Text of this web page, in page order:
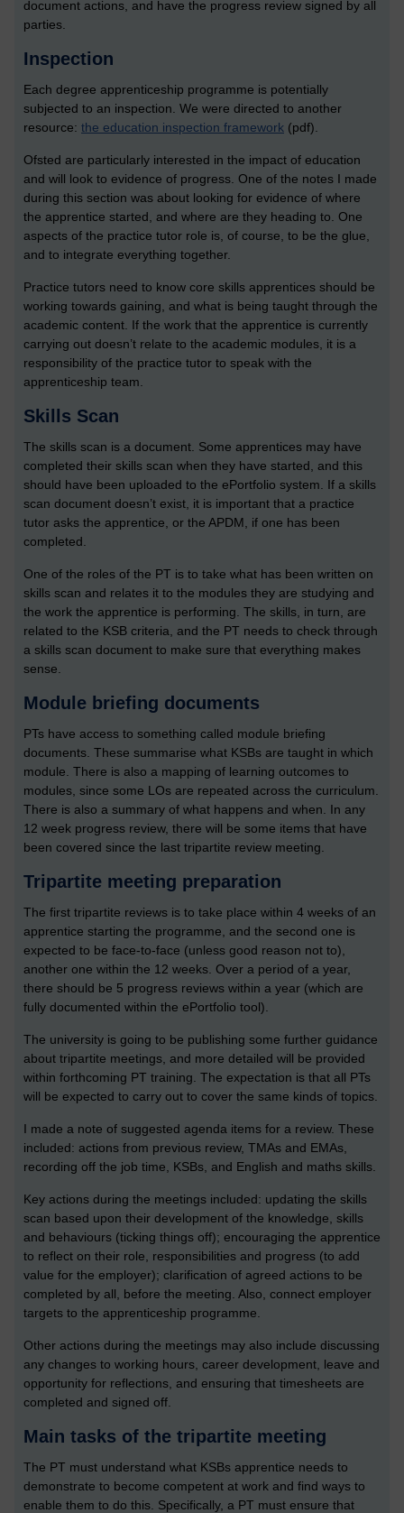
document actions, and have the progress review signed by all
parties.
Inspection
Each degree apprenticeship programme is potentially
subjected to an inspection. We were directed to another
resource: the education inspection framework (pdf).
Ofsted are particularly interested in the impact of education
and will look to evidence of progress. One of the notes I made
during this section was about looking for evidence of where
the apprentice started, and where are they heading to. One
aspects of the practice tutor role is, of course, to be the glue,
and to integrate everything together.
Practice tutors need to know core skills apprentices should be
working towards gaining, and what is being taught through the
academic content. If the work that the apprentice is currently
carrying out doesn’t relate to the academic modules, it is a
responsibility of the practice tutor to speak with the
apprenticeship team.
Skills Scan
The skills scan is a document. Some apprentices may have
completed their skills scan when they have started, and this
should have been uploaded to the ePortfolio system. If a skills
scan document doesn’t exist, it is important that a practice
tutor asks the apprentice, or the APDM, if one has been
completed.
One of the roles of the PT is to take what has been written on
skills scan and relates it to the modules they are studying and
the work the apprentice is performing. The skills, in turn, are
related to the KSB criteria, and the PT needs to check through
a skills scan document to make sure that everything makes
sense.
Module briefing documents
PTs have access to something called module briefing
documents. These summarise what KSBs are taught in which
module. There is also a mapping of learning outcomes to
modules, since some LOs are repeated across the curriculum.
There is also a summary of what happens and when. In any
12 week progress review, there will be some items that have
been covered since the last tripartite review meeting.
Tripartite meeting preparation
The first tripartite reviews is to take place within 4 weeks of an
apprentice starting the programme, and the second one is
expected to be face-to-face (unless good reason not to),
another one within the 12 weeks. Over a period of a year,
there should be 5 progress reviews within a year (which are
fully documented within the ePortfolio tool).
The university is going to be publishing some further guidance
about tripartite meetings, and more detailed will be provided
within forthcoming PT training. The expectation is that all PTs
will be expected to carry out to cover the same kinds of topics.
I made a note of suggested agenda items for a review. These
included: actions from previous review, TMAs and EMAs,
recording off the job time, KSBs, and English and maths skills.
Key actions during the meetings included: updating the skills
scan based upon their development of the knowledge, skills
and behaviours (ticking things off); encouraging the apprentice
to reflect on their role, responsibilities and progress (to add
value for the employer); clarification of agreed actions to be
completed by all, before the meeting. Also, connect employer
targets to the apprenticeship programme.
Other actions during the meetings may also include discussing
any changes to working hours, career development, leave and
opportunity for reflections, and ensuring that timesheets are
completed and signed off.
Main tasks of the tripartite meeting
The PT must understand what KSBs apprentice needs to
demonstrate to become competent at work and find ways to
enable them to do this. Specifically, a PT must ensure that